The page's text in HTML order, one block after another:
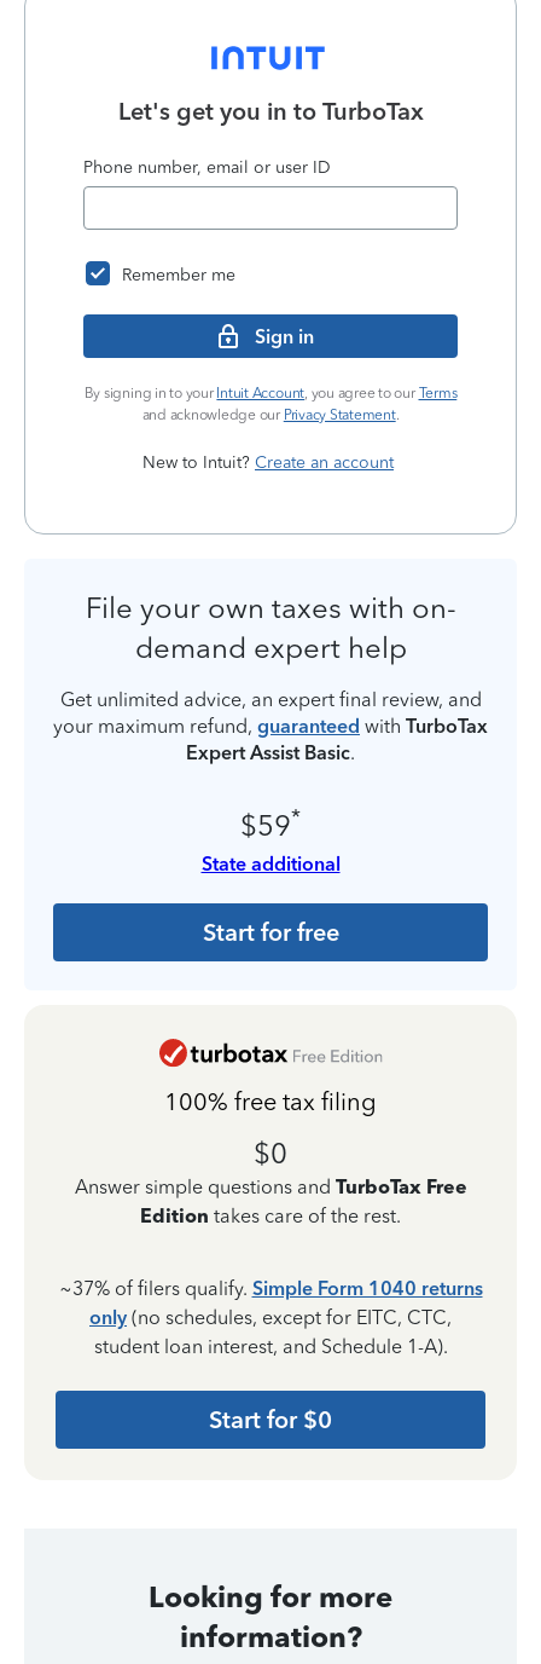
Let's get you in to TurboTax
Phone number, email or user ID
Remember me
Sign in
By signing in to your Intuit Account, you agree to our Terms
and acknowledge our Privacy Statement.
New to Intuit? Create an account
File your own taxes with on-
demand expert help
Get unlimited advice, an expert final review, and
your maximum refund, guaranteed with TurboTax
Expert Assist Basic.
$59*
State additional
Start for free
100% free tax filing
$0
Answer simple questions and TurboTax Free
Edition takes care of the rest.
~37% of filers qualify. Simple Form 1040 returns
only (no schedules, except for EITC, CTC,
student loan interest, and Schedule 1-A).
Start for $0
Looking for more
information?